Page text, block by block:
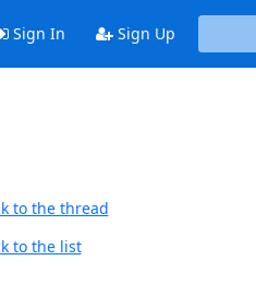
Sign In Sign Up
to the thread
to the list